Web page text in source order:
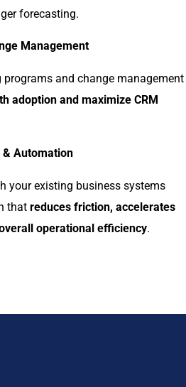
forecasting.
Management
and change management
adoption and maximize CRM
Automation
your existing business systems
that reduces friction, accelerates
operational efficiency.